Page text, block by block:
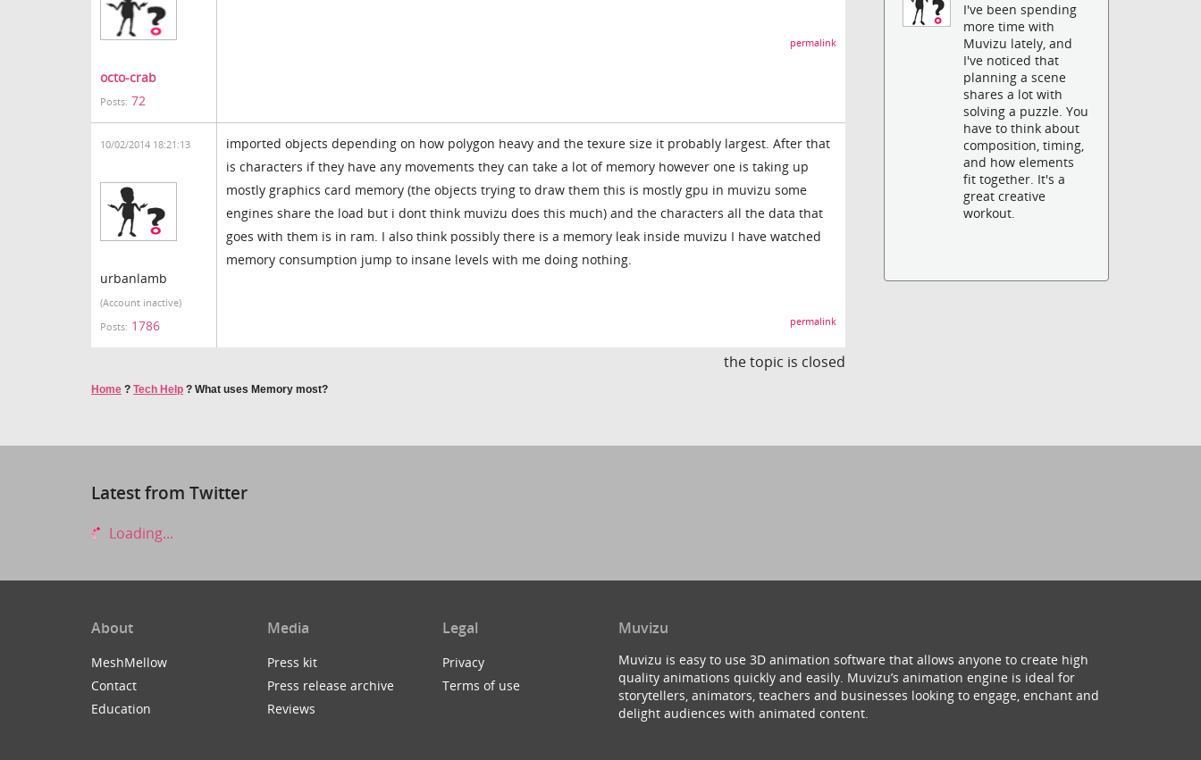
octo-crab
Posts: 72
permalink
10/02/2014 18:21:13
urbanlamb
(Account inactive)
Posts: 1786
imported objects depending on how polygon heavy and the texure size it probably largest. After that
is characters if they have any movements they can take a lot of memory however one is taking up
mostly graphics card memory (the objects trying to draw them this is mostly gpu in muvizu some
engines share the load but i dont think muvizu does this much) and the characters all the data that
goes with them is in ram. I also think possibly there is a memory leak inside muvizu I have watched
memory consumption jump to insane levels with me doing nothing.
permalink
the topic is closed
Home ? Tech Help ? What uses Memory most?
I've been spending
more time with
Muvizu lately, and
I've noticed that
planning a scene
shares a lot with
solving a puzzle. You
have to think about
composition, timing,
and how elements
fit together. It's a
great creative
workout.
Latest from Twitter
Loading...
About
MeshMellow
Contact
Education
Media
Press kit
Press release archive
Reviews
Legal
Privacy
Terms of use
Muvizu
Muvizu is easy to use 3D animation software that allows anyone to create high
quality animations quickly and easily. Muvizu’s animation engine is ideal for
storytellers, animators, teachers and businesses looking to engage, enchant and
delight audiences with animated content.